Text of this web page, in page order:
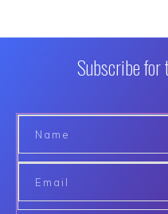
Subscribe for